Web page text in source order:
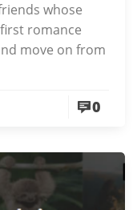
whose
romance
move on from
0